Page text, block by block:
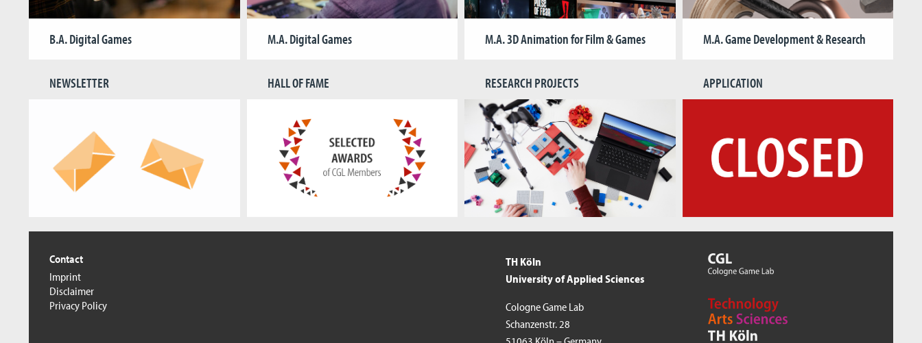
B.A. Digital Games M.A. Digital Games M.A. 3D Animation for Film & Games M.A. Game Development & Research
NEWSLETTER HALL OF FAME RESEARCH PROJECTS APPLICATION
Contact
Imprint
Disclaimer
Privacy Policy
TH Köln
University of Applied Sciences
Cologne Game Lab
Schanzenstr. 28